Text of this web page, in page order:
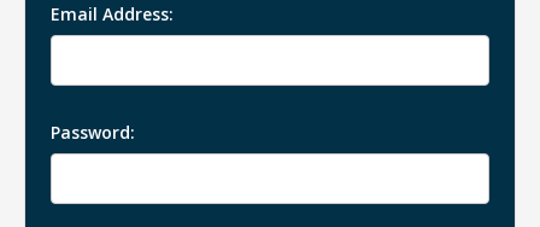
Email Address:
Password: